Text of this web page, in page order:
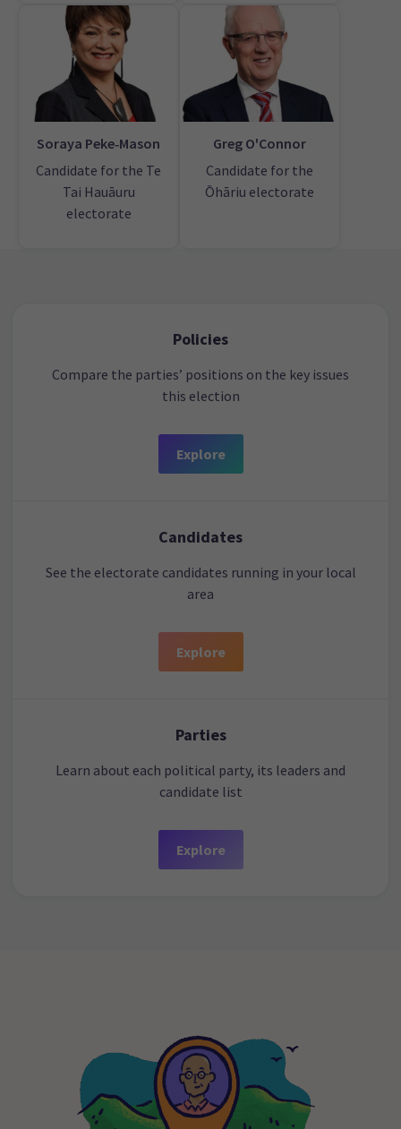
Soraya Peke‑Mason
Candidate for the Te
Tai Hauāuru
electorate
Greg O'Connor
Candidate for the
Ōhāriu electorate
Policies
Compare the parties’ positions on the key issues
this election
Explore
Candidates
See the electorate candidates running in your local
area
Explore
Parties
Learn about each political party, its leaders and
candidate list
Explore